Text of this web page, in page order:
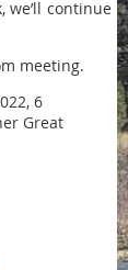
we’ll continue
meeting.
6
Great